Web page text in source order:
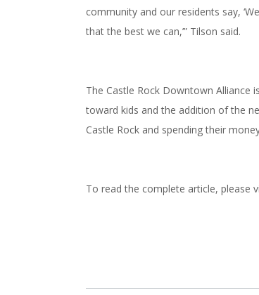
community and our residents say,
that the best we can,’” Tilson said.
The Castle Rock Downtown Alliance
toward kids and the addition of the
Castle Rock and spending their
To read the complete article, please